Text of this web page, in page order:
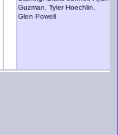
Guzman, Tyler Hoechlin,
Glen Powell